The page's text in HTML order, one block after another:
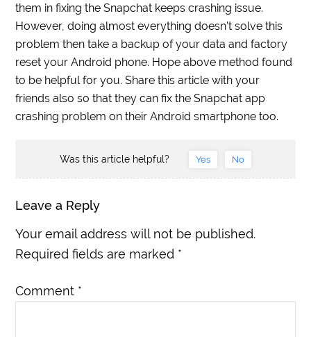
them in fixing the Snapchat keeps crashing issue.
However, doing almost everything doesn’t solve this
problem then take a backup of your data and factory
reset your Android phone. Hope above method found
to be helpful for you. Share this article with your
friends also so that they can fix the Snapchat app
crashing problem on their Android smartphone too.
Was this article helpful? Yes No
Leave a Reply
Your email address will not be published.
Required fields are marked *
Comment *